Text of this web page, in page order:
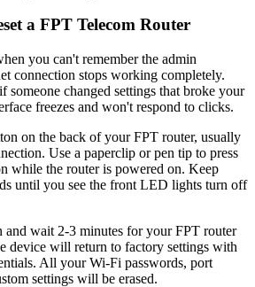
a FPT Telecom Router
you can't remember the admin
connection stops working completely.
someone changed settings that broke your
freezes and won't respond to clicks.
on the back of your FPT router, usually
Use a paperclip or pen tip to press
while the router is powered on. Keep
until you see the front LED lights turn off
and wait 2-3 minutes for your FPT router
device will return to factory settings with
All your Wi-Fi passwords, port
settings will be erased.